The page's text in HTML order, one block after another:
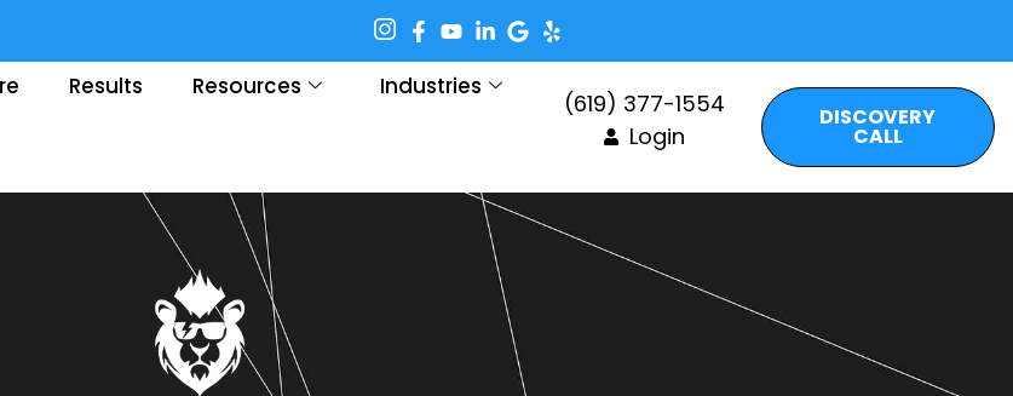
Results Resources
Industries
DISCOVERY
CALL
(619) 377-1554
Login